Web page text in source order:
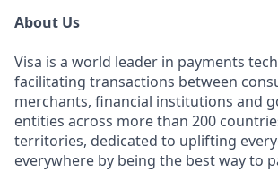
About Us
Visa is a world leader in payments
facilitating transactions between
merchants, financial institutions and
entities across more than 200
territories, dedicated to uplifting
everywhere by being the best way to